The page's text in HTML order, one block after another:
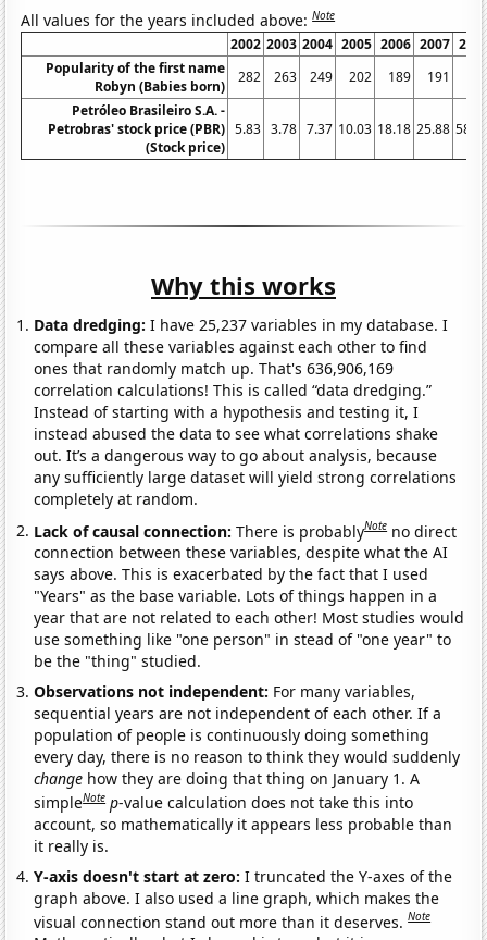
All values for the years included above:Note
2002 2003 2004 2005 2006 2007
Popularity of the first name
Robyn (Babies born)
282 263 249 202 189 191
Petróleo Brasileiro S.A. -
Petrobras' stock price (PBR)
(Stock price)
5.83 3.78 7.37 10.03 18.18 25.88
Why this works
Data dredging: I have 25,237 variables in my database. I
compare all these variables against each other to find
ones that randomly match up. That's 636,906,169
correlation calculations! This is called “data dredging.”
Instead of starting with a hypothesis and testing it, I
instead abused the data to see what correlations shake
out. It’s a dangerous way to go about analysis, because
any sufficiently large dataset will yield strong correlations
completely at random.
Lack of causal connection:There is probablyNote no direct
connection between these variables, despite what the AI
says above. This is exacerbated by the fact that I used
"Years" as the base variable. Lots of things happen in a
year that are not related to each other! Most studies would
use something like "one person" in stead of "one year" to
be the "thing" studied.
Observations not independent: For many variables,
sequential years are not independent of each other. If a
population of people is continuously doing something
every day, there is no reason to think they would suddenly
change how they are doing that thing on January 1. A
simpleNote p-value calculation does not take this into
account, so mathematically it appears less probable than
it really is.
Y-axis doesn't start at zero:I truncated the Y-axes of the
graph above. I also used a line graph, which makes the
visual connection stand out more than it deserves.Note